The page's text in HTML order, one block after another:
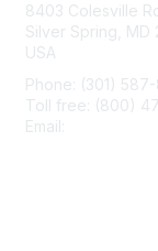
8403 Colesville
Silver Spring, MD
USA
Phone: (301)
Toll free: (800)
Email: